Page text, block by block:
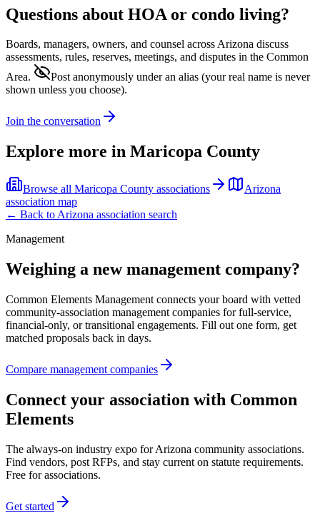
Questions about HOA or condo living?
Boards, managers, owners, and counsel acrossArizona discuss
assessments, rules, reserves, meetings, and disputes in the Common
Area.
Post anonymously under an alias (your real name is never
shown unless you choose).
Join the conversation
Explore more in Maricopa County
Browse all Maricopa County associations
Arizona
association map
← Back to Arizona association search
Management
Weighing a new management company?
Common Elements Management connects your board with vetted
community-association management companies for full-service,
financial-only, or transitional engagements. Fill out one form, get
matched proposals back in days.
Compare management companies
Connect your association with Common
Elements
The always-on industry expo for Arizona community associations.
Find vendors, post RFPs, and stay current on statute requirements.
Free for associations.
Get started